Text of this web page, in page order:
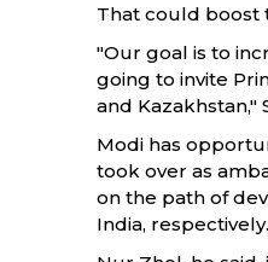
That could boost
"Our goal is to
going to invite
and Kazakhstan,"
Modi has
took over as
on the path of
India,